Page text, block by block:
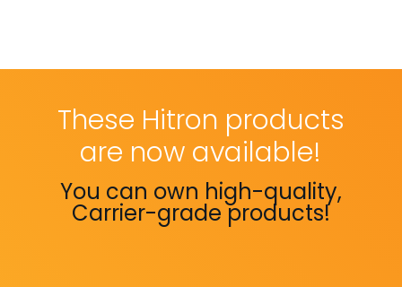
These Hitron products
are now available!
You can own high-quality,
Carrier-grade products!